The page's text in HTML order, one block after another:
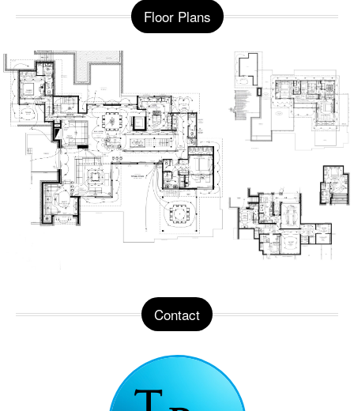
Floor Plans
Contact